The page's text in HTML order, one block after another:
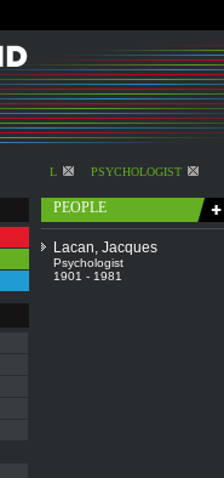
L PSYCHOLOGIST
PEOPLE
Lacan, Jacques
Psychologist
1901 - 1981